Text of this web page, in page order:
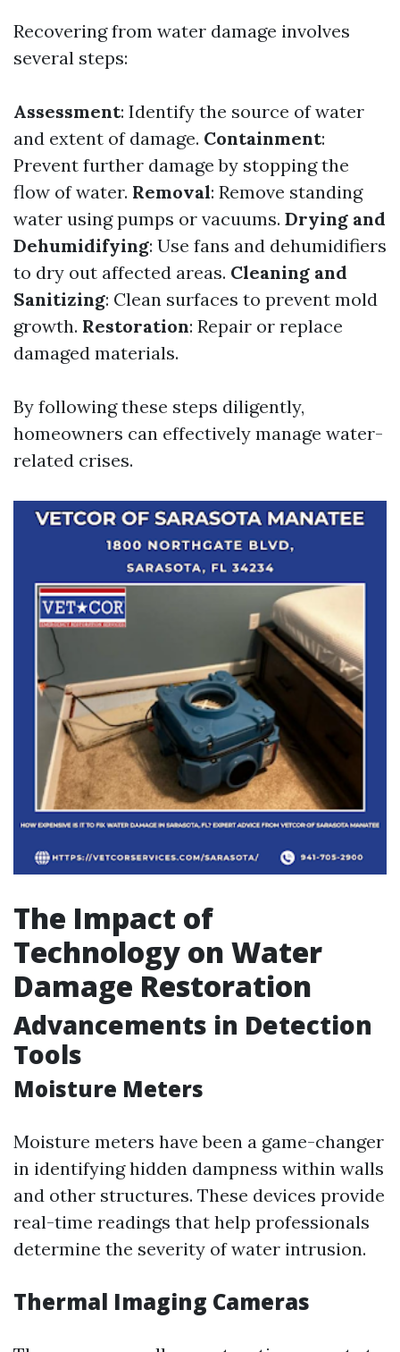
Recovering from water damage involves
several steps:
Assessment: Identify the source of water
and extent of damage. Containment:
Prevent further damage by stopping the
flow of water. Removal: Remove standing
water using pumps or vacuums. Drying and
Dehumidifying: Use fans and dehumidifiers
to dry out affected areas. Cleaning and
Sanitizing: Clean surfaces to prevent mold
growth. Restoration: Repair or replace
damaged materials.
By following these steps diligently,
homeowners can effectively manage water-
related crises.
The Impact of
Technology on Water
Damage Restoration
Advancements in Detection
Tools
Moisture Meters
Moisture meters have been a game-changer
in identifying hidden dampness within walls
and other structures. These devices provide
real-time readings that help professionals
determine the severity of water intrusion.
Thermal Imaging Cameras